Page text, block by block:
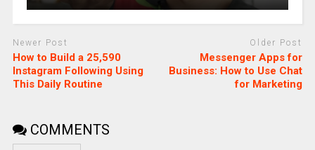
Newer Post
How to Build a 25,590
Instagram Following Using
This Daily Routine
Older Post
Messenger Apps for
Business: How to Use Chat
for Marketing
COMMENTS